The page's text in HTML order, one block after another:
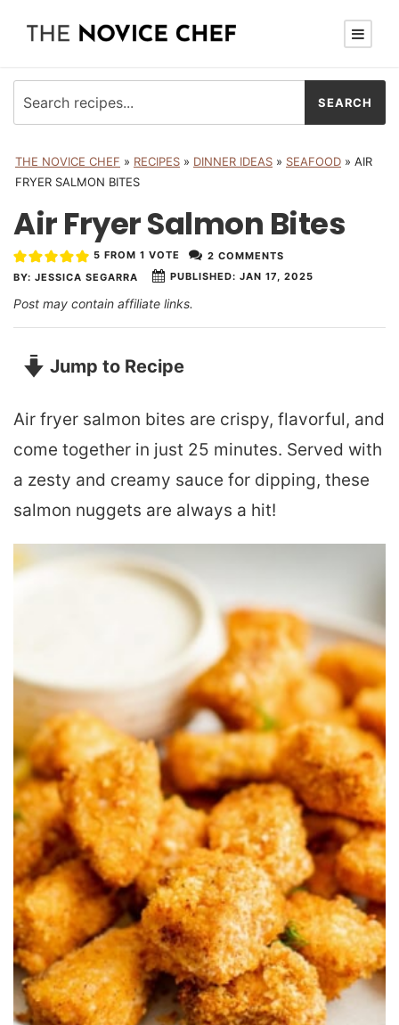
THE NOVICE CHEF » RECIPES » DINNER IDEAS » SEAFOOD » AIR
FRYER SALMON BITES
Air Fryer Salmon Bites
BY: JESSICA SEGARRA PUBLISHED: JAN 17, 2025
5 FROM 1 VOTE 2 COMMENTS
Post may contain affiliate links.
Jump to Recipe
Air fryer salmon bites are crispy, flavorful, and
come together in just 25 minutes. Served with
a zesty and creamy sauce for dipping, these
salmon nuggets are always a hit!